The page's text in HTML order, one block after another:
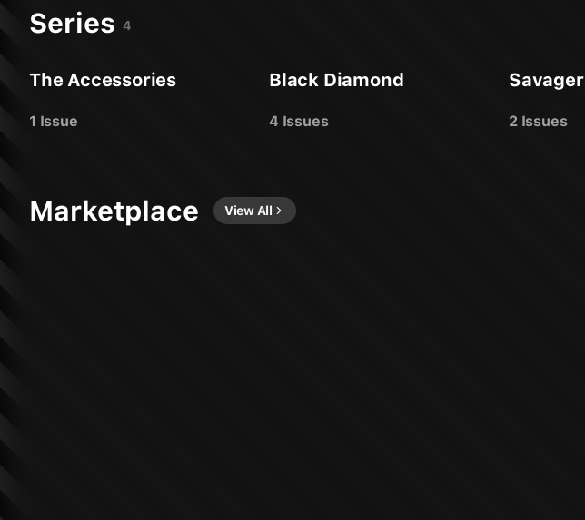
Series 4
The Accessories
1 Issue
Black Diamond
4 Issues
Savager
2 Issues
Marketplace View All